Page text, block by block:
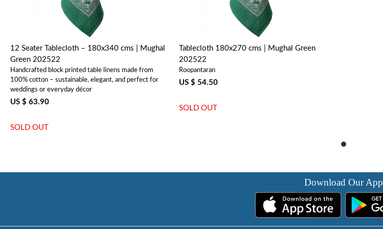
12 Seater Tablecloth – 180x340 cms | Mughal
Green 202522
Handcrafted block printed table linens made from
100% cotton – sustainable, elegant, and perfect for
weddings or everyday décor
US $ 63.90
SOLD OUT
Tablecloth 180x270 cms | Mughal Green
202522
Roopantaran
US $ 54.50
SOLD OUT
Download Our App